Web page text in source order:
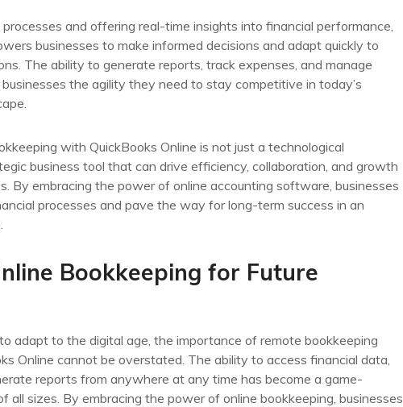
and offering real-time insights into financial performance,
businesses to make informed decisions and adapt quickly to
The ability to generate reports, track expenses, and manage
the agility they need to stay competitive in today’s
with QuickBooks Online is not just a technological
business tool that can drive efficiency, collaboration, and growth
By embracing the power of online accounting software, businesses
processes and pave the way for long-term success in an
Bookkeeping for Future
adapt to the digital age, the importance of remote bookkeeping
Online cannot be overstated. The ability to access financial data,
reports from anywhere at any time has become a game-
all sizes. By embracing the power of online bookkeeping, businesses